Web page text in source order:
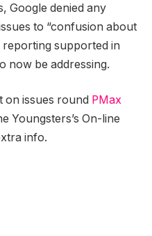
Google denied any
to “confusion about
supported in
now be addressing.
on issues round PMax
Youngsters’s On-line
info.